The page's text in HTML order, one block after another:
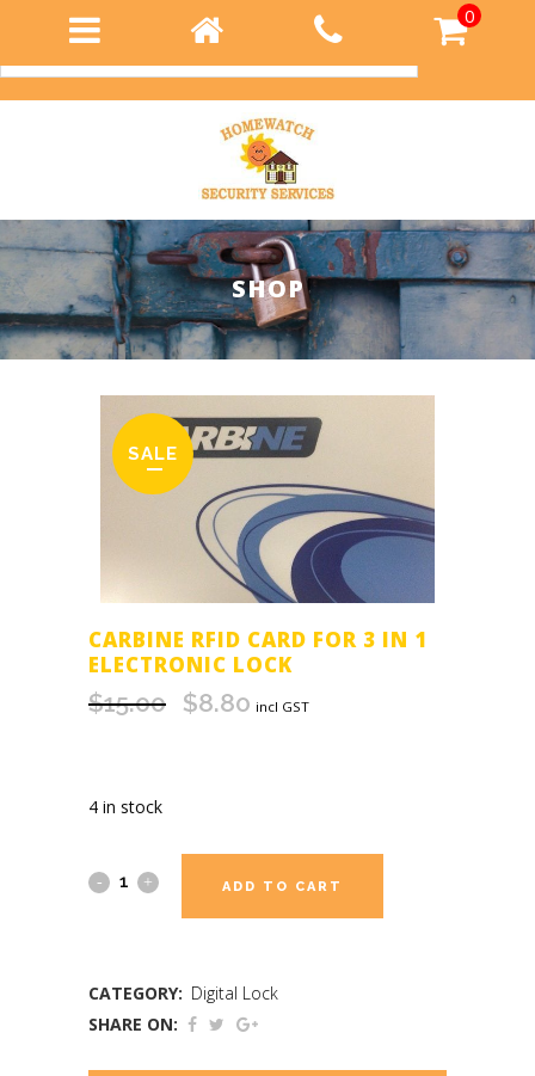
0
Login
SHOP
SALE
CARBINE RFID CARD FOR 3 IN 1
ELECTRONIC LOCK
$15.00
Original
$8.80 Current
incl GST
4 in stock
ADD TO CART
CATEGORY: Digital Lock
SHARE ON: